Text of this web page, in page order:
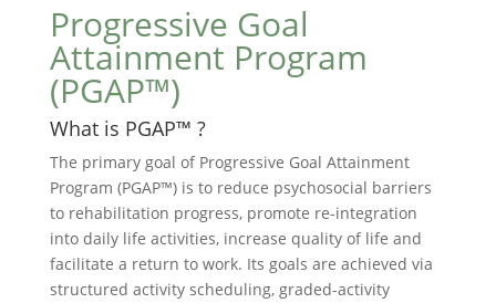
Progressive Goal
Attainment Program
(PGAP™)
What is PGAP™ ?
The primary goal of Progressive Goal Attainment
Program (PGAP™) is to reduce psychosocial barriers
to rehabilitation progress, promote re-integration
into daily life activities, increase quality of life and
facilitate a return to work. Its goals are achieved via
structured activity scheduling, graded-activity